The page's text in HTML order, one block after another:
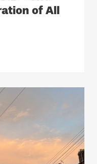
of All